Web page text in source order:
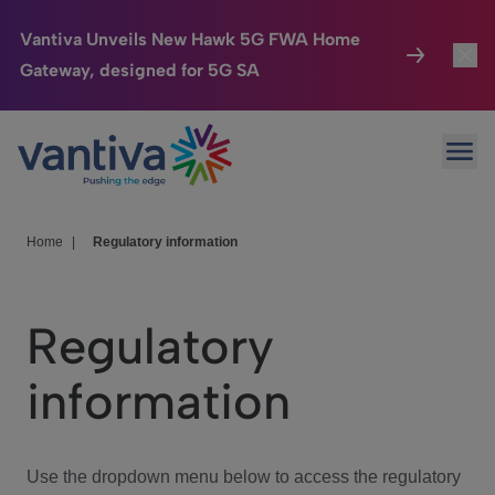
Vantiva Unveils New Hawk 5G FWA Home
Gateway, designed for 5G SA
Passer au contenu principal
Connected Home
HomeSight
We Care
Investor Center
Home Regulatory information
Regulatory
information
Use the dropdown menu below to access the regulatory